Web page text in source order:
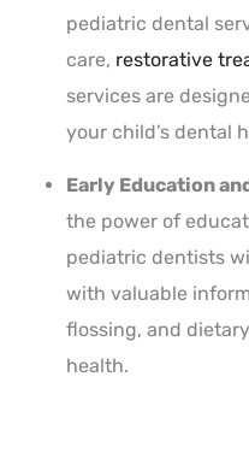
pediatric dental
care, restorative
services are
your child’s dental
Early Education
the power of
pediatric dentists
with valuable
flossing, and
health.